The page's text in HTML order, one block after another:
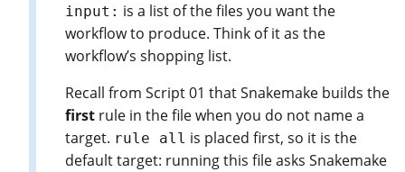
input: is a list of the files you want the
workflow to produce. Think of it as the
workflow’s shopping list.
Recall from Script 01 that Snakemake builds the
first rule in the file when you do not name a
target. rule all is placed first, so it is the
default target: running this file asks Snakemake